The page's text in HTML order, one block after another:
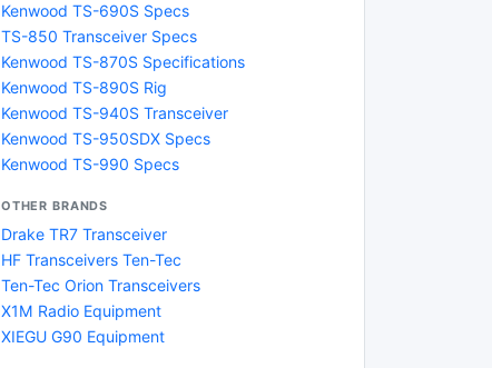
Kenwood TS-690S Specs
TS-850 Transceiver Specs
Kenwood TS-870S Specifications
Kenwood TS-890S Rig
Kenwood TS-940S Transceiver
Kenwood TS-950SDX Specs
Kenwood TS-990 Specs
OTHER BRANDS
Drake TR7 Transceiver
HF Transceivers Ten-Tec
Ten-Tec Orion Transceivers
X1M Radio Equipment
XIEGU G90 Equipment